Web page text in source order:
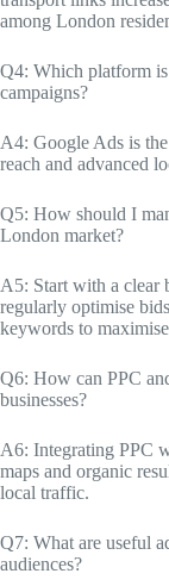
among London
Q4: Which platform
campaigns?
A4: Google Ads is
reach and advanced
Q5: How should I
London market?
A5: Start with a clear
regularly optimise
keywords to
Q6: How can PPC
businesses?
A6: Integrating PPC
maps and organic
local traffic.
Q7: What are useful
audiences?